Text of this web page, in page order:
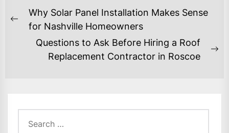
POST
NAVIGATION
Previous
Why Solar Panel Installation Makes Sense
for Nashville Homeowners
Questions to Ask Before Hiring a Roof
Replacement Contractor in Roscoe
for: